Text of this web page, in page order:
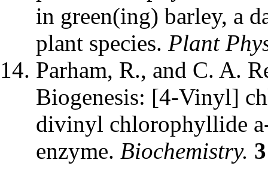
in green(ing) barley, a
plant species. Plant
Parham, R., and C. A.
Biogenesis: [4-Vinyl]
divinyl chlorophyllide
enzyme. Biochemistry.